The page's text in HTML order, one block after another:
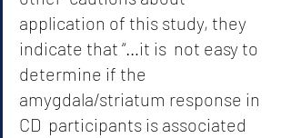
application of this study, they
indicate that “…it is  not easy to
determine if the
amygdala/striatum response in
CD  participants is associated